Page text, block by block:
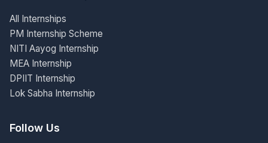
All Internships
PM Internship Scheme
NITI Aayog Internship
MEA Internship
DPIIT Internship
Lok Sabha Internship
Follow Us